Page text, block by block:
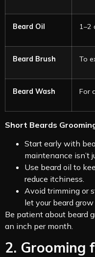
Beard Oil 1–2
Beard Brush To
Beard Wash For
Short Beards
Start early with
maintenance isn’t
Use beard oil to
reduce itchiness.
Avoid trimming or
let your beard
Be patient about beard
an inch per month.
2. Grooming